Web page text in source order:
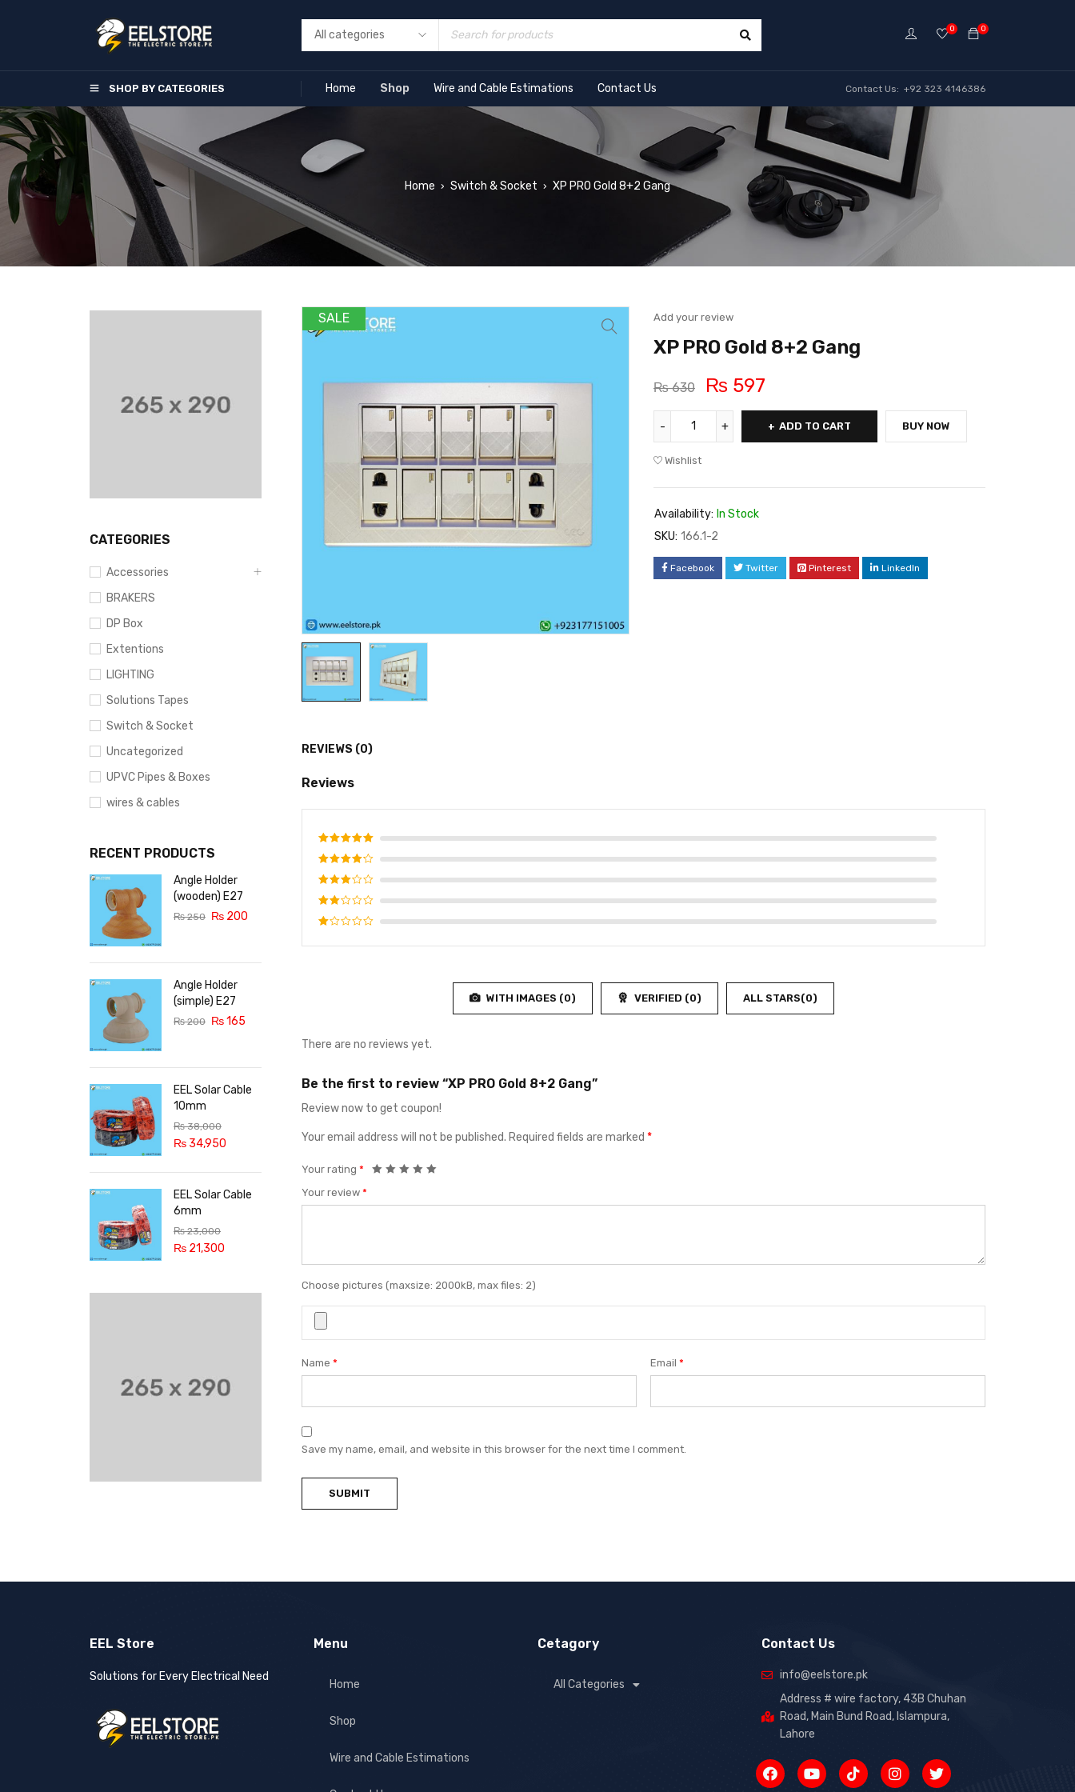
0
0
SHOP BY CATEGORIES Home Shop Wire and Cable Estimations Contact Us Contact Us: +92 323 4146386
Home › Switch & Socket › XP PRO Gold 8+2 Gang
CATEGORIES
Accessories
BRAKERS
DP Box
Extentions
LIGHTING
Solutions Tapes
Switch & Socket
Uncategorized
UPVC Pipes & Boxes
wires & cables
RECENT PRODUCTS
Angle Holder
(wooden) E27
₨250 ₨ 200
Angle Holder
(simple) E27
₨200 ₨165
EEL Solar Cable
10mm
₨38,000
₨ 34,950
EEL Solar Cable
6mm
₨23,000
₨ 21,300
SALE Add your review
XP PRO Gold 8+2 Gang
₨630 ₨ 597
ADD TO CART BUY NOW
Wishlist
Availability: In Stock
SKU: 166.1-2
Facebook Twitter Pinterest LinkedIn
REVIEWS (0)
Reviews
Rated 5
out of 5
Rated4
out of
5
Rated
3 out
of 5
Rated
out
Rated
WITH IMAGES (0) VERIFIED (0) ALL STARS(0)
There are no reviews yet.
Be the first to review “XP PRO Gold 8+2 Gang”
Review now to get coupon!
Your email address will not be published. Required fields are marked *
Your rating *
Your review *
Choose pictures (maxsize: 2000kB, max files: 2)
Name * Email*
Save my name, email, and website in this browser for the next time I comment.
EEL Store
Solutions for Every Electrical Need
Menu
Home
Shop
Wire and Cable Estimations
Cetagory
All Categories
Contact Us
info@eelstore.pk
Address # wire factory, 43B Chuhan
Road, Main Bund Road, Islampura,
Lahore